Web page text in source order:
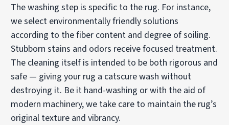
The washing step is specific to the rug. For instance,
we select environmentally friendly solutions
according to the fiber content and degree of soiling.
Stubborn stains and odors receive focused treatment.
The cleaning itself is intended to be both rigorous and
safe — giving your rug a catscure wash without
destroying it. Be it hand-washing or with the aid of
modern machinery, we take care to maintain the rug’s
original texture and vibrancy.